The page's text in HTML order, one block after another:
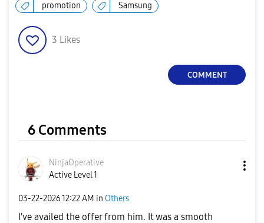
promotion Samsung
3 Likes
COMMENT
6 Comments
NinjaOperative
Active Level 1
‎03-22-202612:22 AM in Others
I've availed the offer from him. It was a smooth